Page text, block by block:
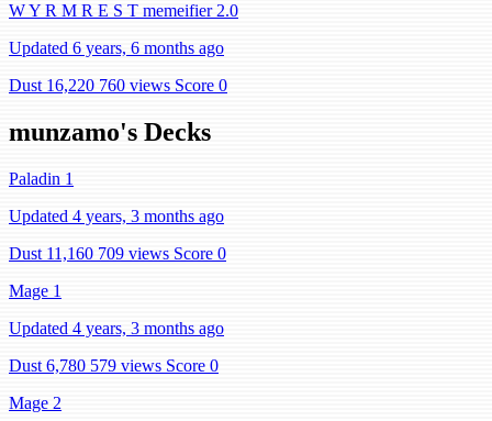
W Y R M R E S T memeifier 2.0
Updated 6 years, 6 months ago
Dust 16,220 760 views Score 0
munzamo's Decks
Paladin 1
Updated 4 years, 3 months ago
Dust 11,160 709 views Score 0
Mage 1
Updated 4 years, 3 months ago
Dust 6,780 579 views Score 0
Mage 2